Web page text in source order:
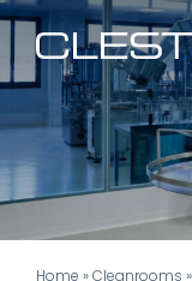
Skip
content
Workspaces
Cleanrooms
Group
Home »Cleanrooms »